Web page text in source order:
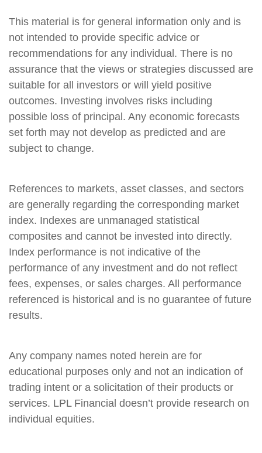
This material is for general information only and is
not intended to provide specific advice or
recommendations for any individual. There is no
assurance that the views or strategies discussed are
suitable for all investors or will yield positive
outcomes. Investing involves risks including
possible loss of principal. Any economic forecasts
set forth may not develop as predicted and are
subject to change.
References to markets, asset classes, and sectors
are generally regarding the corresponding market
index. Indexes are unmanaged statistical
composites and cannot be invested into directly.
Index performance is not indicative of the
performance of any investment and do not reflect
fees, expenses, or sales charges. All performance
referenced is historical and is no guarantee of future
results.
Any company names noted herein are for
educational purposes only and not an indication of
trading intent or a solicitation of their products or
services. LPL Financial doesn’t provide research on
individual equities.